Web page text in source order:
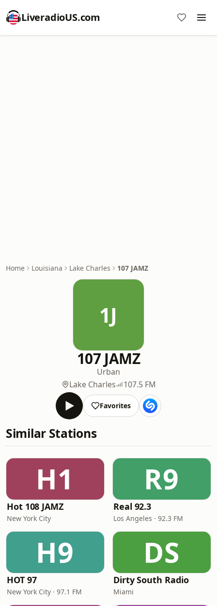
LiveradioUS.com
Home Louisiana Lake Charles 107 JAMZ
1J
107 JAMZ
Urban
Lake Charles
107.5 FM
Favorites
Similar Stations
H1
Hot 108 JAMZ
New York City
R9
Real 92.3
Los Angeles · 92.3 FM
H9
HOT 97
New York City · 97.1 FM
DS
Dirty South Radio
Miami